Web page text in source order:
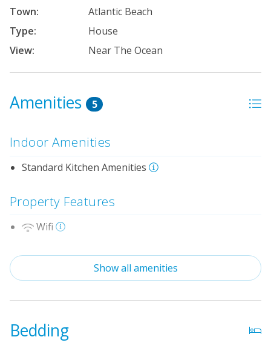
Town:
Atlantic Beach
Type:
House
View:
Near The Ocean
Amenities 5
Indoor Amenities
Standard Kitchen Amenities
Property Features
Wifi
Cable TV or Streaming Services
Show all amenities
Bedding